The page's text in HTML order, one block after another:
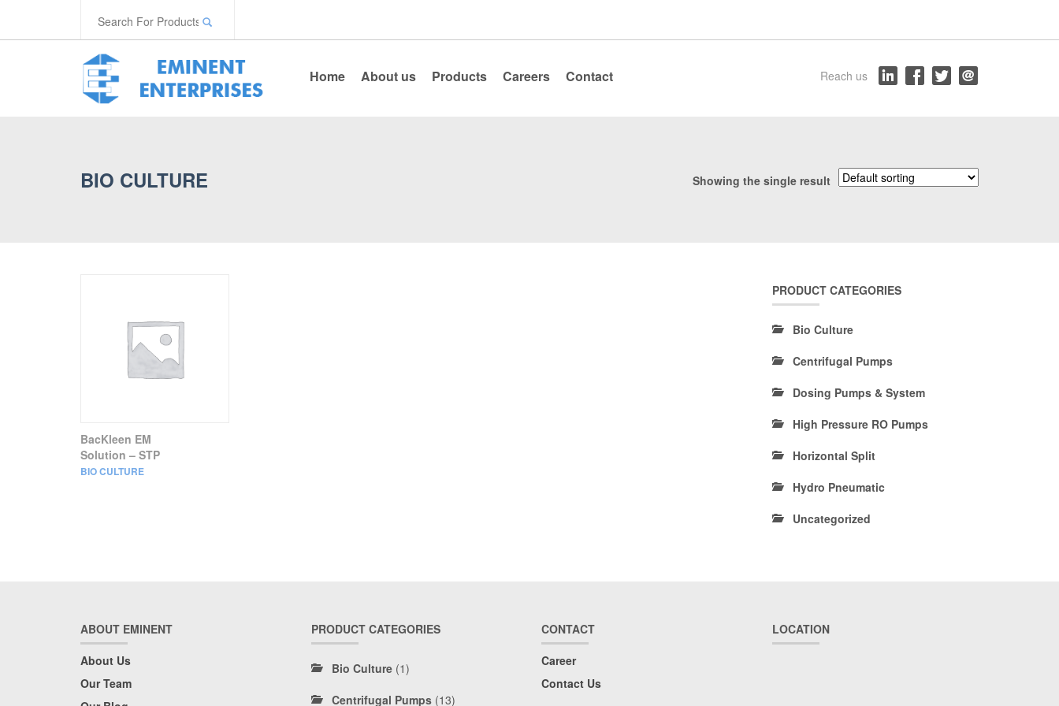
Reach us
Home About us Products Careers Contact
BIO CULTURE Showing the single result
BacKleen EM
Solution – STP
BIO CULTURE
PRODUCT CATEGORIES
Bio Culture
Centrifugal Pumps
Dosing Pumps & System
High Pressure RO Pumps
Horizontal Split
Hydro Pneumatic
Uncategorized
ABOUT EMINENT
About Us
Our Team
PRODUCT CATEGORIES
Bio Culture (1)
Centrifugal Pumps (13)
CONTACT
Career
Contact Us
LOCATION